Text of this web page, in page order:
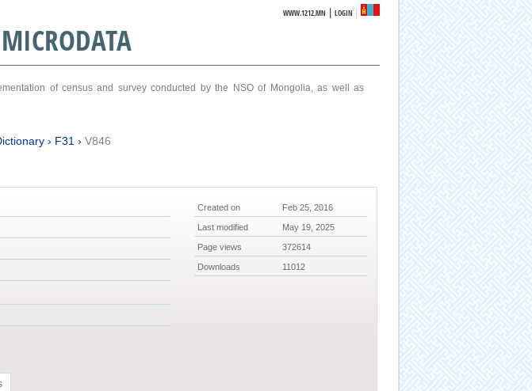
WWW.1212.MN |LOGIN
of census and survey conducted by the NSO of Mongolia, as well as
› F31 › V846
Created on Feb 25, 2016
Last modified May 19, 2025
Page views 372614
Downloads 11012